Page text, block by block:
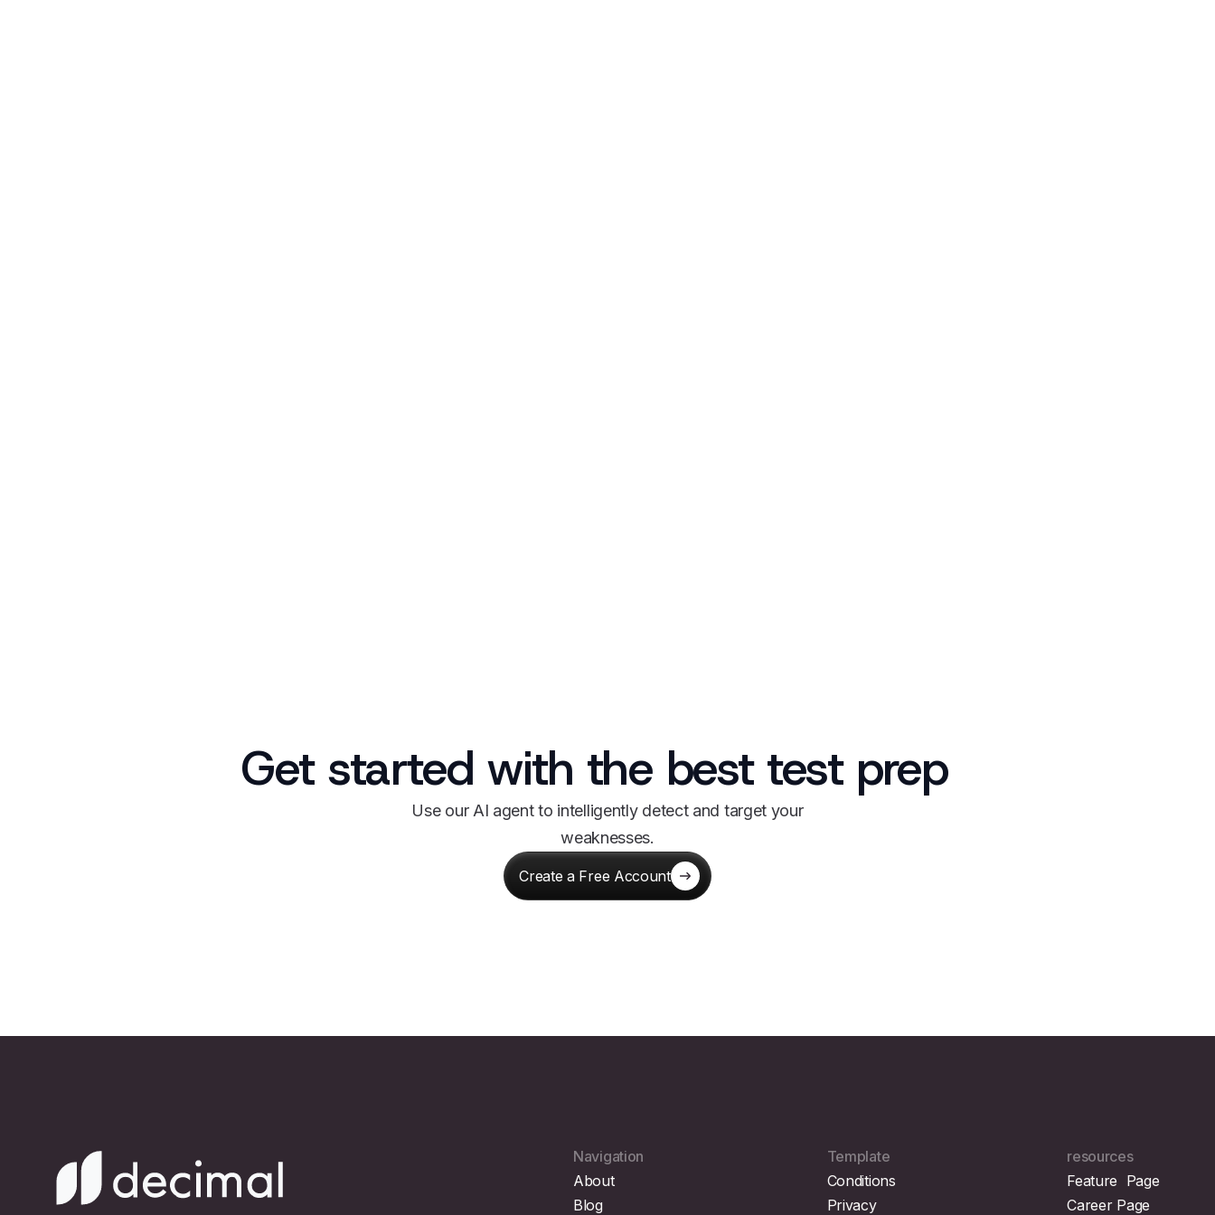
Get started with the best test prep
Use our AI agent to intelligently detect and target your
weaknesses.
Create a Free Account
Navigation
About
Blog
Template
Conditions
Privacy
resources
Feature Page
Career Page